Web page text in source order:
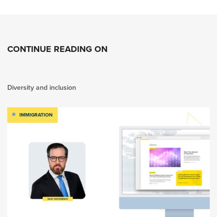
CONTINUE READING ON
Diversity and inclusion
IMMIGRATION